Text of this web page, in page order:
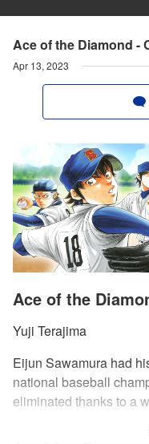
Ace of the Diamond -
Apr 13, 2023
Ace of the
Yuji Terajima
Eijun Sawamura had
national baseball
eliminated thanks to a